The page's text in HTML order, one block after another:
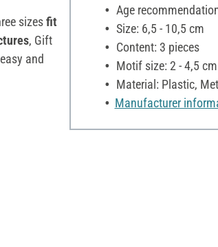
sizesfit
, Gift
and
Age
Size: 6,5 - 10,5 cm
Content: 3 pieces
Motif size: 2 - 4,5 cm
Material: Plastic,
Manufacturer